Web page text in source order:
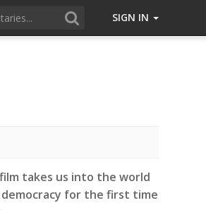
SIGN IN
takes us into the world
for the first time